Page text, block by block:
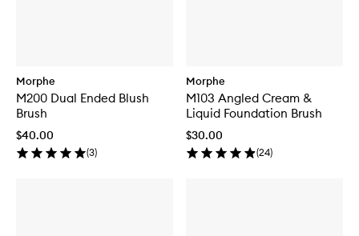
Morphe
M200 Dual Ended Blush
Brush
$40.00
(3)
Morphe
M103 Angled Cream &
Liquid Foundation Brush
$30.00
(24)